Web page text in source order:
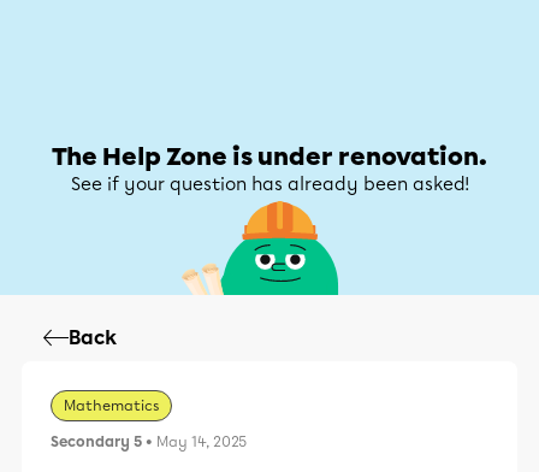
The Help Zone is under renovation.
See if your question has already been asked!
Back
Mathematics
Secondary 5 • May 14, 2025